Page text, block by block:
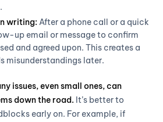
writing: After a phone call or a quick
up email or message to confirm
and agreed upon. This creates a
misunderstandings later.
issues, even small ones, can
down the road. It’s better to
early on. For example, if